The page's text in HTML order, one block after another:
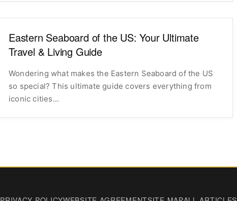
Eastern Seaboard of the US: Your Ultimate
Travel & Living Guide
Wondering what makes the Eastern Seaboard of the US
so special? This ultimate guide covers everything from
iconic cities...